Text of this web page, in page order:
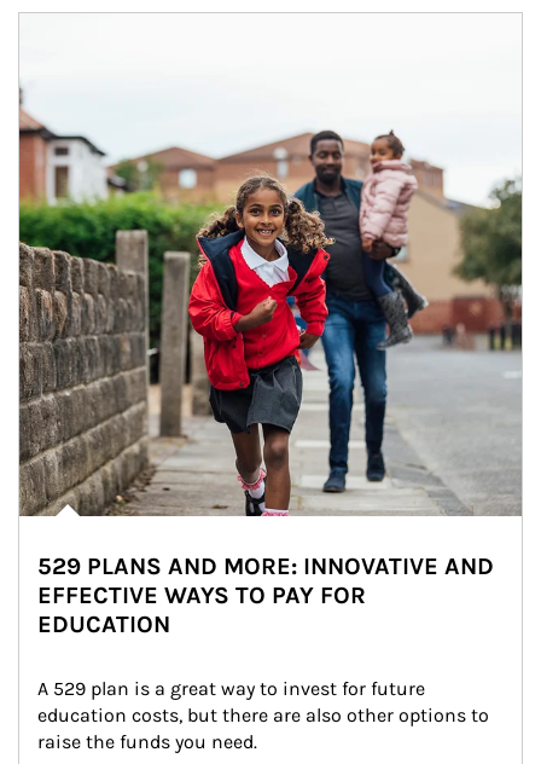
529 PLANS AND MORE: INNOVATIVE AND
EFFECTIVE WAYS TO PAY FOR
EDUCATION
A 529 plan is a great way to invest for future
education costs, but there are also other options to
raise the funds you need.